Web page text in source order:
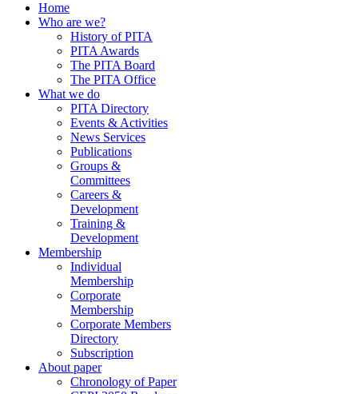
Home
Who are we?
History of PITA
PITA Awards
The PITA Board
The PITA Office
What we do
PITA Directory
Events & Activities
News Services
Publications
Groups &
Committees
Careers &
Development
Training &
Development
Membership
Individual
Membership
Corporate
Membership
Corporate Members
Directory
Subscription
About paper
Chronology of Paper